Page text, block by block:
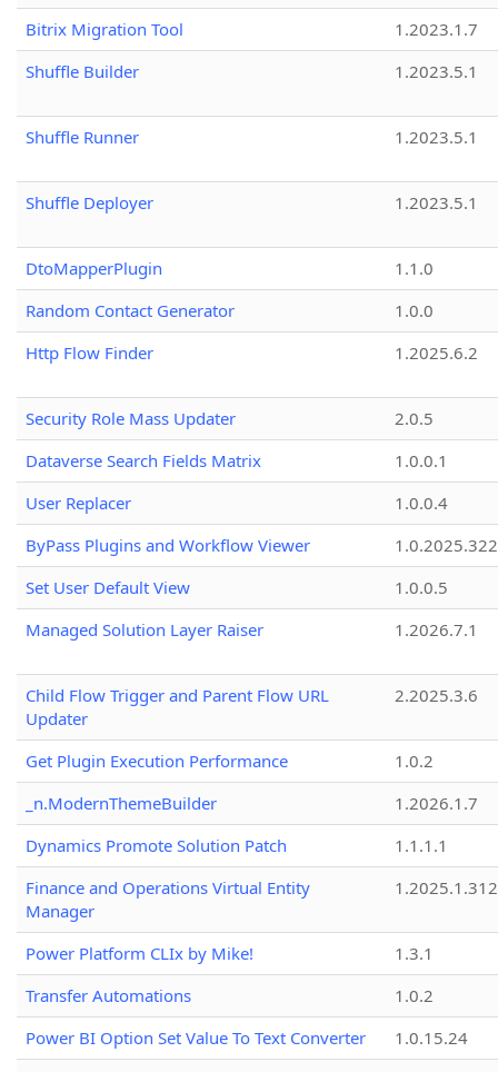
Bitrix Migration Tool
1.2023.1.7
Shuffle Builder
1.2023.5.1
Shuffle Runner 1.2023.5.1
Shuffle Deployer 1.2023.5.1
DtoMapperPlugin
1.1.0
Random Contact Generator
1.0.0
Http Flow Finder
1.2025.6.2
Security Role Mass Updater
2.0.5
Dataverse Search Fields Matrix
1.0.0.1
User Replacer
1.0.0.4
ByPass Plugins and Workflow Viewer
Set User Default View
1.0.0.5
Managed Solution Layer Raiser
1.2026.7.1
Child Flow Trigger and Parent Flow URL
Updater
2.2025.3.6
Get Plugin Execution Performance
1.0.2
_n.ModernThemeBuilder
1.2026.1.7
Dynamics Promote Solution Patch
1.1.1.1
Finance and Operations Virtual Entity
Manager
1.2025.1.312
Power Platform CLIx by Mike!
1.3.1
Transfer Automations
1.0.2
Power BI Option Set Value To Text Converter
1.0.15.24